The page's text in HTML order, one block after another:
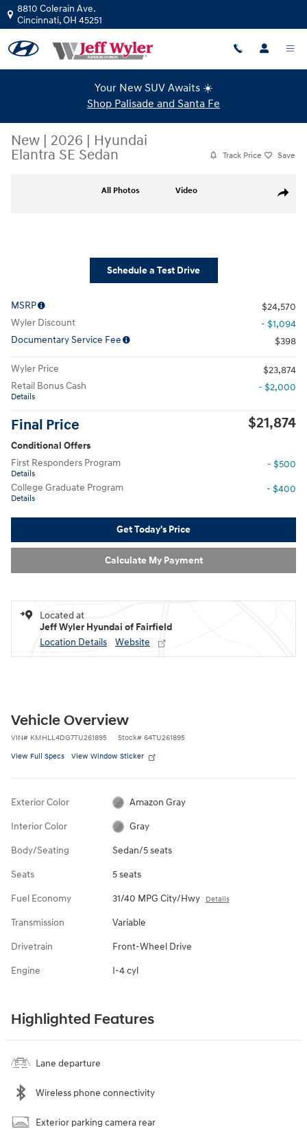
Skip to main content
8810 Colerain Ave.
Cincinnati,OH 45251
Your New SUV Awaits ☀️
Shop Palisade and Santa Fe
New | 2026 | Hyundai
Elantra SE Sedan
Track Price Save
Share
All Photos Video
Schedule a Test Drive
MSRP
$24,570
Wyler Discount
- $1,094
Documentary Service Fee
$398
Wyler Price
$23,874
Retail Bonus Cash
Details
- $2,000
Final Price $21,874
Conditional Offers
First Responders Program
Details
- $500
College Graduate Program
Details
- $400
Get Today's Price
Calculate My Payment
Located at
Jeff Wyler Hyundai of Fairfield
Location Details
Website
Vehicle Overview
VIN# KMHLL4DG7TU261895 Stock# 64TU261895
View Full Specs View Window Sticker
Exterior Color Amazon Gray
Interior Color Gray
Body/Seating Sedan/5 seats
Seats 5 seats
Fuel Economy 31/40 MPG City/Hwy Details
Transmission Variable
Drivetrain Front-Wheel Drive
Engine I-4 cyl
Highlighted Features
Lane departure
Wireless phone connectivity
Exterior parking camera rear